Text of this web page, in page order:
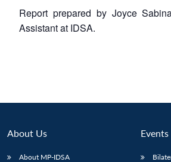
Report prepared by Joyce
Assistant at IDSA.
About Us
About MP-IDSA
Events